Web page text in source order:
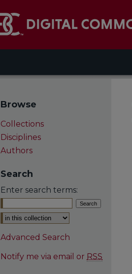
Browse
Collections
Disciplines
Authors
Search
Enter search terms:
Select context to search:
Advanced Search
Notify me via email or RSS